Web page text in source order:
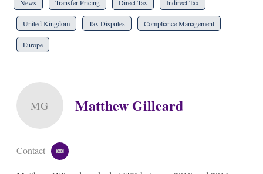
News Transfer Pricing Direct Tax Indirect Tax
United Kingdom Tax Disputes Compliance Management
Europe
MG Matthew Gilleard
Contact
e